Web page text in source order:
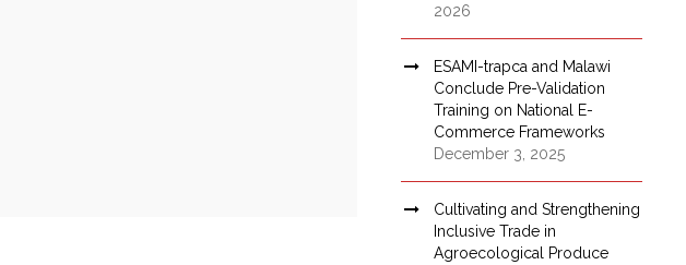
2026
ESAMI-trapca and Malawi
Conclude Pre-Validation
Training on National E-
Commerce Frameworks
December 3, 2025
Cultivating and Strengthening
Inclusive Trade in
Agroecological Produce